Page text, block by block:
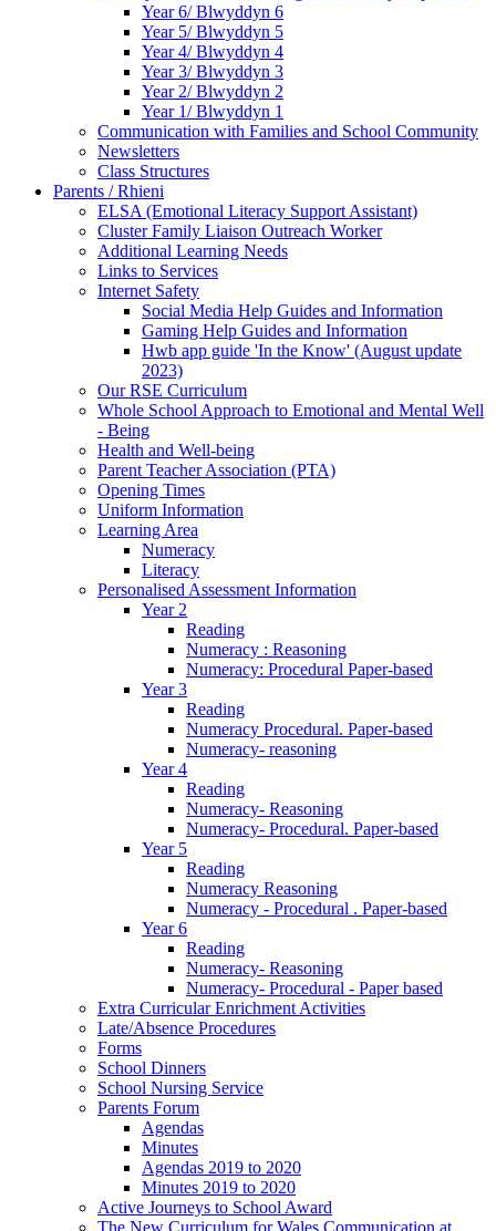
Year 6/ Blwyddyn 6
Year 5/ Blwyddyn 5
Year 4/ Blwyddyn 4
Year 3/ Blwyddyn 3
Year 2/ Blwyddyn 2
Year 1/ Blwyddyn 1
Communication with Families and School Community
Newsletters
Class Structures
Parents / Rhieni
ELSA (Emotional Literacy Support Assistant)
Cluster Family Liaison Outreach Worker
Additional Learning Needs
Links to Services
Internet Safety
Social Media Help Guides and Information
Gaming Help Guides and Information
Hwb app guide 'In the Know' (August update
2023)
Our RSE Curriculum
Whole School Approach to Emotional and Mental Well
- Being
Health and Well-being
Parent Teacher Association (PTA)
Opening Times
Uniform Information
Learning Area
Numeracy
Literacy
Personalised Assessment Information
Year 2
Reading
Numeracy : Reasoning
Numeracy: Procedural Paper-based
Year 3
Reading
Numeracy Procedural. Paper-based
Numeracy- reasoning
Year 4
Reading
Numeracy- Reasoning
Numeracy- Procedural. Paper-based
Year 5
Reading
Numeracy Reasoning
Numeracy - Procedural . Paper-based
Year 6
Reading
Numeracy- Reasoning
Numeracy- Procedural - Paper based
Extra Curricular Enrichment Activities
Late/Absence Procedures
Forms
School Dinners
School Nursing Service
Parents Forum
Agendas
Minutes
Agendas 2019 to 2020
Minutes 2019 to 2020
Active Journeys to School Award
The New Curriculum for Wales Communication at